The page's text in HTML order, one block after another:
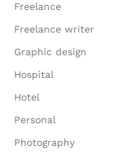
Freelance
Freelance writer
Graphic design
Hospital
Hotel
Personal
Photography